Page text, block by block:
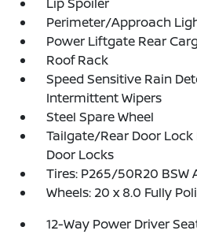
Perimeter/Approach
Power Liftgate Rear
Roof Rack
Speed Sensitive Rain
Intermittent Wipers
Steel Spare Wheel
Tailgate/Rear Door
Door Locks
Tires: P265/50R20 BSW
Wheels: 20 x 8.0 Fully
12-Way Power Driver